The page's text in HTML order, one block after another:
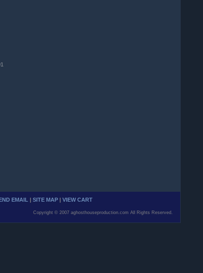
EMAIL | SITE MAP | VIEW CART
Copyright © 2007 aghosthouseproduction.com All Rights Reserved.